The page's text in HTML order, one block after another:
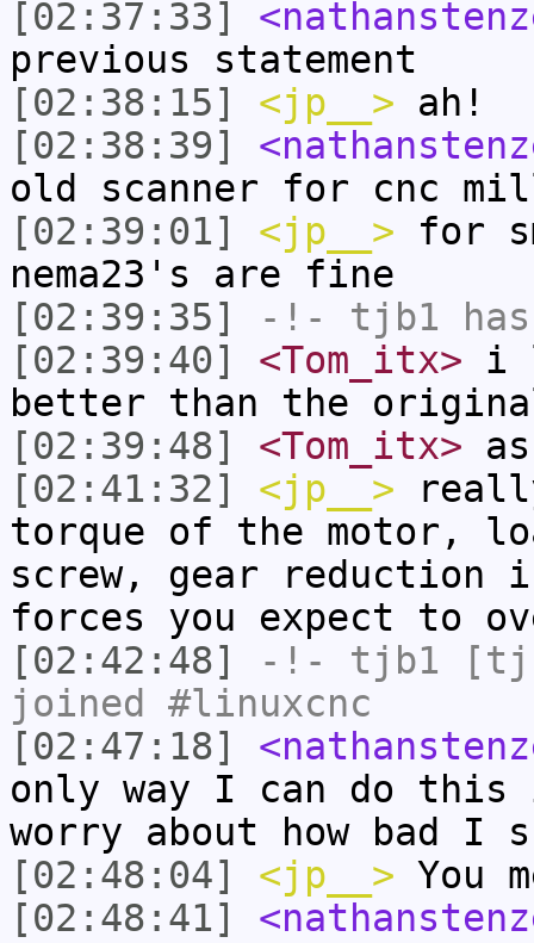
[02:37:33]
previous statement
[02:38:15]
<jp__> ah!
[02:38:39]
old scanner for cnc
[02:39:01]
<jp__> for
nema23's are fine
[02:39:35]
-!- tjb1
[02:39:40]
<Tom_itx> i
better than the
[02:39:48]
<Tom_itx>
[02:41:32]
<jp__>
torque of the motor,
screw, gear reduction
forces you expect to
[02:42:48]
-!- tjb1
joined #linuxcnc
[02:47:18]
only way I can do
worry about how bad I
[02:48:04]
<jp__> You
[02:48:41]